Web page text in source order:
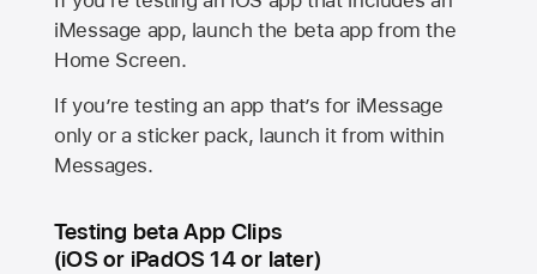
iMessage app, launch the beta app from the
Home Screen.
If you’re testing an app that’s for iMessage
only or a sticker pack, launch it from within
Messages.
Testing beta App Clips
(iOS or iPadOS 14 or later)